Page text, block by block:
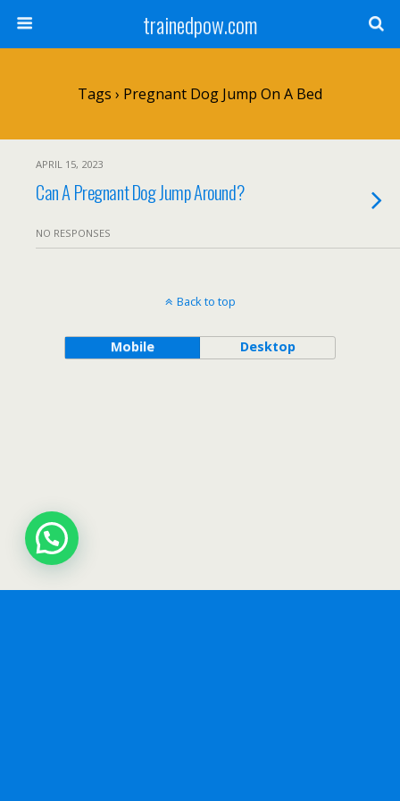
trainedpow.com
Tags › Pregnant Dog Jump On A Bed
APRIL 15, 2023
Can A Pregnant Dog Jump Around?
NO RESPONSES
Back to top
Mobile Desktop